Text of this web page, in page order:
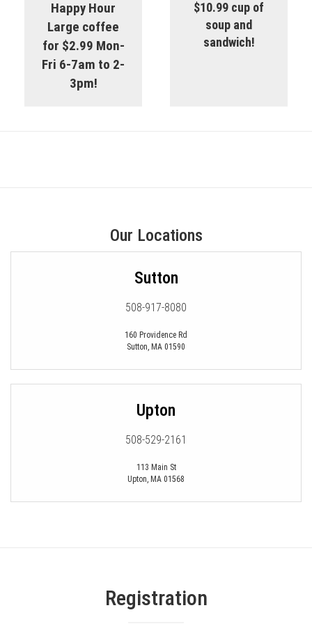
Happy Hour
Large coffee
for $2.99 Mon-
Fri 6-7am to 2-
3pm!
$10.99 cup of
soup and
sandwich!
Our Locations
Sutton
508-917-8080
160 Providence Rd
Sutton, MA 01590
Upton
508-529-2161
113 Main St
Upton, MA 01568
Registration